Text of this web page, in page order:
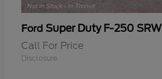
Ford Super Duty F-250 SRW
Call For Price
Disclosure